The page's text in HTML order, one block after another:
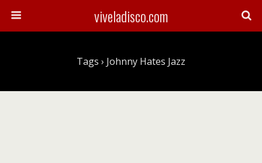
viveladisco.com
Tags › Johnny Hates Jazz